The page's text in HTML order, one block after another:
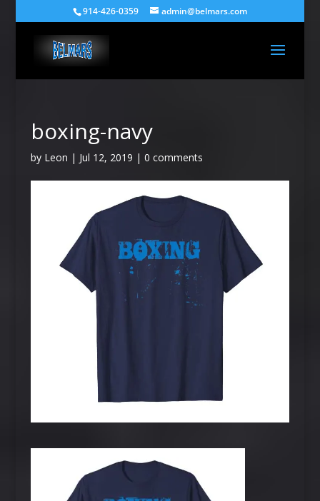
914-426-0359 admin@belmars.com
boxing-navy
by Leon | Jul 12, 2019 | 0 comments